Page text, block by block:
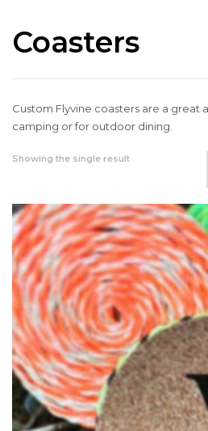
Coasters
Custom Flyvine coasters are a great
camping or for outdoor dining.
Showing the single result